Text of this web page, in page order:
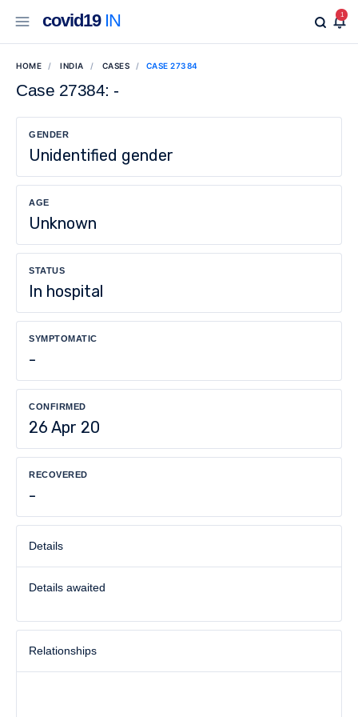
covid19IN 1
HOME INDIA CASES CASE 27384
Case 27384: -
GENDER
Unidentified gender
AGE
Unknown
STATUS
In hospital
SYMPTOMATIC
-
CONFIRMED
26 Apr 20
RECOVERED
-
Details
Details awaited
Relationships